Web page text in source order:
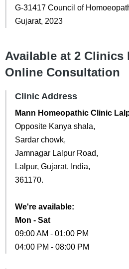
G-31417 Council of
Gujarat, 2023
Available at 2 Clinics
Online Consultation
Clinic Address
Mann Homeopathic Clinic
Opposite Kanya shala,
Sardar chowk,
Jamnagar Lalpur Road,
Lalpur, Gujarat, India,
361170.
We're available:
Mon - Sat
09:00 AM - 01:00 PM
04:00 PM - 08:00 PM